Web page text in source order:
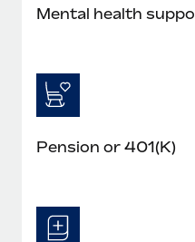
Mental health
Pension or 401(K)